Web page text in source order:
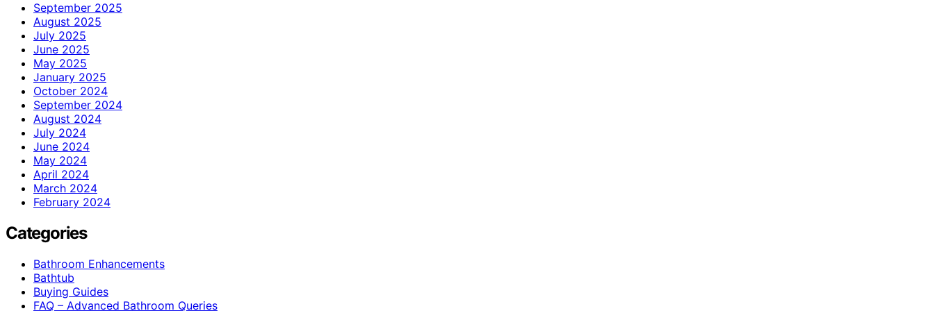
September 2025
August 2025
July 2025
June 2025
May 2025
January 2025
October 2024
September 2024
August 2024
July 2024
June 2024
May 2024
April 2024
March 2024
February 2024
Categories
Bathroom Enhancements
Bathtub
Buying Guides
FAQ – Advanced Bathroom Queries